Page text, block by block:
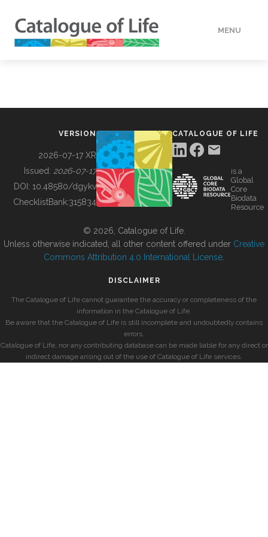
MENU
BUILDING COL
VERSION
2026-07-17 XR
Issued: 2026-07-17
DOI: 10.48580/dgykv
ChecklistBank:315834
CATALOGUE OF LIFE
is a
Global
Core
Biodata
Resource
© 2026, Catalogue of Life.
Unless otherwise indicated, all other content offered under Creative
Commons Attribution 4.0 International License
DISCLAIMER
The Catalogue of Life cannot guarantee the accuracy or completeness of the
information in the Catalogue of Life.
Be aware that the Catalogue of Life is still incomplete and undoubtedly contains
errors.
Catalogue of Life, nor any contributing database can be made liable for any direct or
indirect damage arising out of the use of Catalogue of Life services.